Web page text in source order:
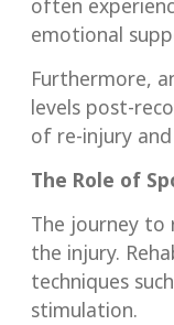
often
emotional
Furthermore,
levels post-
of re-injury
The Role of
The journey to
the injury.
techniques
stimulation.